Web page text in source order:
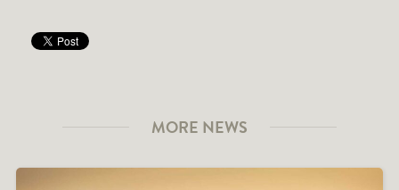
MORE NEWS